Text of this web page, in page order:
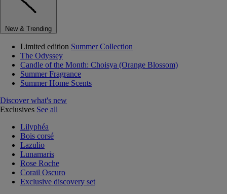
New & Trending
Limited edition Summer Collection
The Odyssey
Candle of the Month: Choisya (Orange Blossom)
Summer Fragrance
Summer Home Scents
Discover what's new
Exclusives See all
Lilyphéa
Bois corsé
Lazulio
Lunamaris
Rose Roche
Corail Oscuro
Exclusive discovery set